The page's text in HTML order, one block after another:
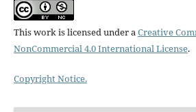
This work is licensed under aCreative
NonCommercial 4.0 International License.
Copyright Notice.